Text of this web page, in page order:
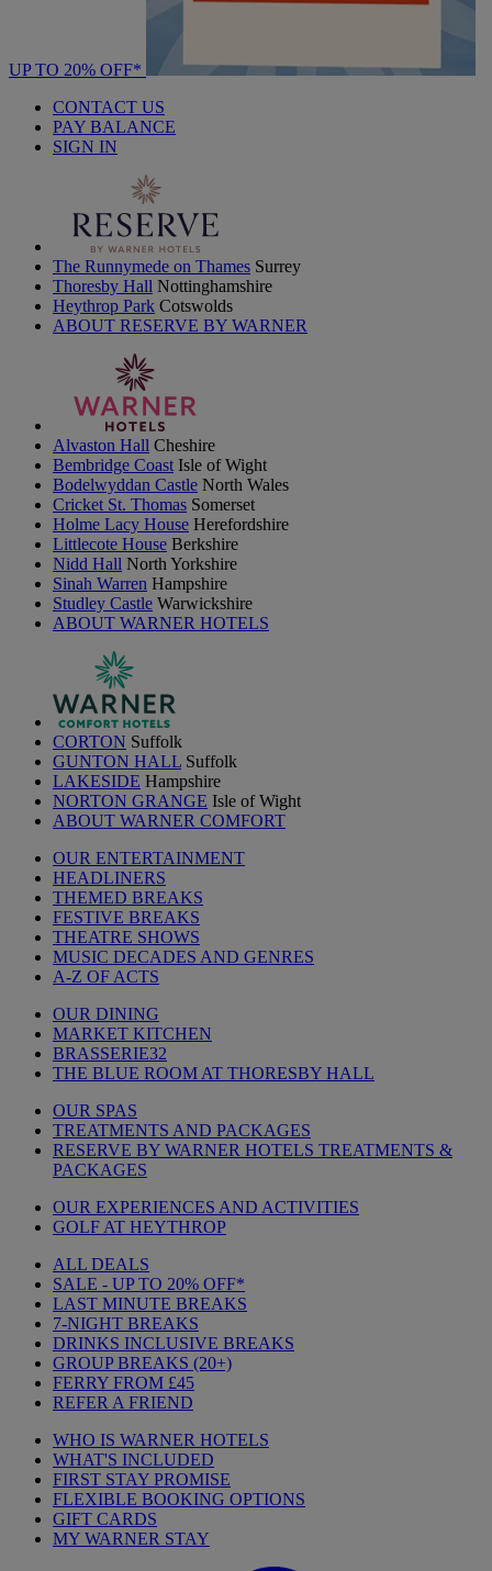
UP TO 20% OFF*
CONTACT US
PAY BALANCE
SIGN IN
The Runnymede on Thames Surrey
Thoresby Hall Nottinghamshire
Heythrop Park Cotswolds
ABOUT RESERVE BY WARNER
Alvaston Hall Cheshire
Bembridge Coast Isle of Wight
Bodelwyddan Castle North Wales
Cricket St. Thomas Somerset
Holme Lacy House Herefordshire
Littlecote House Berkshire
Nidd Hall North Yorkshire
Sinah Warren Hampshire
Studley Castle Warwickshire
ABOUT WARNER HOTELS
CORTON Suffolk
GUNTON HALL Suffolk
LAKESIDE Hampshire
NORTON GRANGE Isle of Wight
ABOUT WARNER COMFORT
OUR ENTERTAINMENT
HEADLINERS
THEMED BREAKS
FESTIVE BREAKS
THEATRE SHOWS
MUSIC DECADES AND GENRES
A-Z OF ACTS
OUR DINING
MARKET KITCHEN
BRASSERIE32
THE BLUE ROOM AT THORESBY HALL
OUR SPAS
TREATMENTS AND PACKAGES
RESERVE BY WARNER HOTELS TREATMENTS &
PACKAGES
OUR EXPERIENCES AND ACTIVITIES
GOLF AT HEYTHROP
ALL DEALS
SALE - UP TO 20% OFF*
LAST MINUTE BREAKS
7-NIGHT BREAKS
DRINKS INCLUSIVE BREAKS
GROUP BREAKS (20+)
FERRY FROM £45
REFER A FRIEND
WHO IS WARNER HOTELS
WHAT'S INCLUDED
FIRST STAY PROMISE
FLEXIBLE BOOKING OPTIONS
GIFT CARDS
MY WARNER STAY